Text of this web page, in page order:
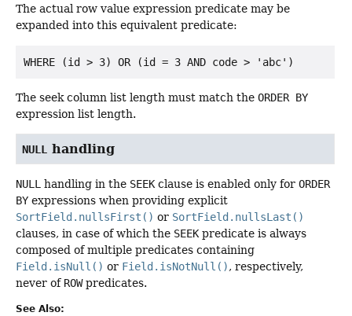
The actual row value expression predicate may be
expanded into this equivalent predicate:
The seek column list length must match the ORDER BY
expression list length.
NULL handling
NULL handling in the SEEK clause is enabled only for ORDER
BY expressions when providing explicit
SortField.nullsFirst() or SortField.nullsLast()
clauses, in case of which the SEEK predicate is always
composed of multiple predicates containing
Field.isNull() or Field.isNotNull(), respectively,
never of ROWpredicates.
See Also: